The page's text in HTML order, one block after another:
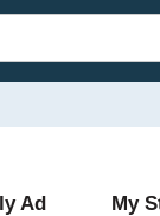
Ad My